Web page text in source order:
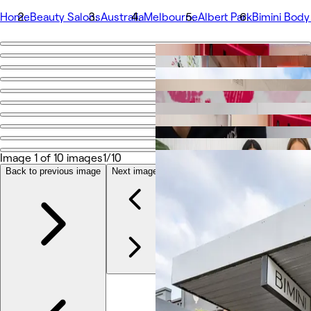
HomeBeauty SalonsAustraliaMelbourneAlbert ParkBimini
Go back
Bimini Body Contouring
Share
Photos
About
Services
More
Other
Image 1 of 10 images1/10
Back to previous image Next image